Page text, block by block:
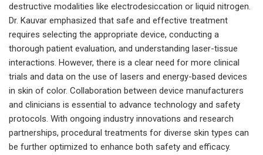
destructive modalities like electrodesiccation or liquid nitrogen.
Dr. Kauvar emphasized that safe and effective treatment
requires selecting the appropriate device, conducting a
thorough patient evaluation, and understanding laser-tissue
interactions. However, there is a clear need for more clinical
trials and data on the use of lasers and energy-based devices
in skin of color. Collaboration between device manufacturers
and clinicians is essential to advance technology and safety
protocols. With ongoing industry innovations and research
partnerships, procedural treatments for diverse skin types can
be further optimized to enhance both safety and efficacy.